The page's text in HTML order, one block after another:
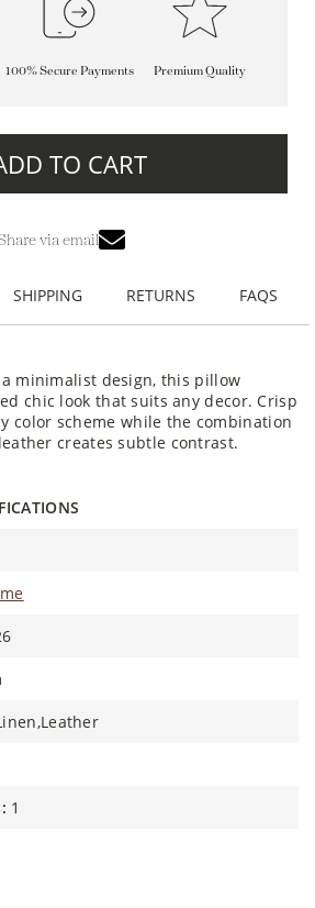
100% Secure Payments Premium Quality
TO CART
via email
SHIPPING RETURNS FAQS
minimalist design, this pillow
chic look that suits any decor. Crisp
color scheme while the combination
creates subtle contrast.
1